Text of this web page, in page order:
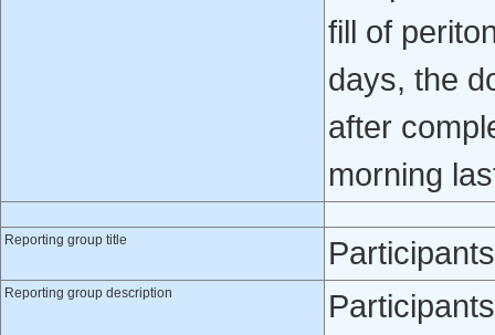
fill of
days, the
after
morning
Reporting group title
Reporting group description